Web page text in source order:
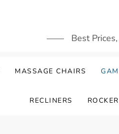
Best
MASSAGE CHAIRS
RECLINERS